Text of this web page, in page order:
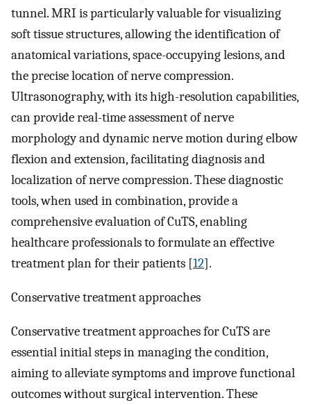
tunnel. MRI is particularly valuable for visualizing
soft tissue structures, allowing the identification of
anatomical variations, space-occupying lesions, and
the precise location of nerve compression.
Ultrasonography, with its high-resolution capabilities,
can provide real-time assessment of nerve
morphology and dynamic nerve motion during elbow
flexion and extension, facilitating diagnosis and
localization of nerve compression. These diagnostic
tools, when used in combination, provide a
comprehensive evaluation of CuTS, enabling
healthcare professionals to formulate an effective
treatment plan for their patients [12].
Conservative treatment approaches
Conservative treatment approaches for CuTS are
essential initial steps in managing the condition,
aiming to alleviate symptoms and improve functional
outcomes without surgical intervention. These